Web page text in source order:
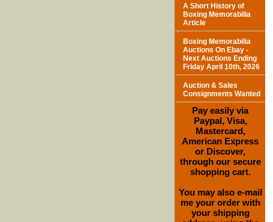
A Short History of
Boxing Memorabilia
Article
Boxing Memorabilia
Auctions On Ebay -
Next Auctions Ending
Friday April 10th, 2026
Auction & Sales
Consignments Wanted
Pay easily via
Paypal, Visa,
Mastercard,
American Express
or Discover,
through our secure
shopping cart.
You may also e-mail
me your order with
your shipping